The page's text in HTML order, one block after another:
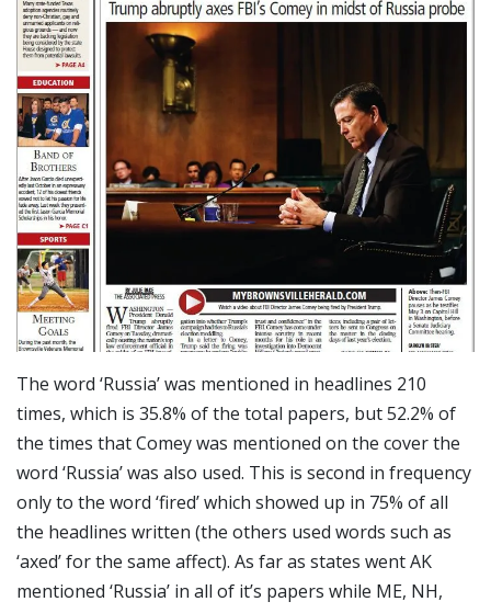
The word ‘Russia’ was mentioned in headlines 210
times, which is 35.8% of the total papers, but 52.2% of
the times that Comey was mentioned on the cover the
word ‘Russia’ was also used. This is second in frequency
only to the word ‘fired’ which showed up in 75% of all
the headlines written (the others used words such as
‘axed’ for the same affect). As far as states went AK
mentioned ‘Russia’ in all of it’s papers while ME, NH,